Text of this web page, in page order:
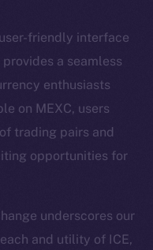
friendly interface
a seamless
enthusiasts
on MEXC, users
trading pairs and
opportunities for
underscores our
and utility of ICE,
is on-